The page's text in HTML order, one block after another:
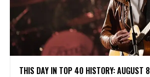
THIS DAY IN TOP 40 HISTORY: AUGUST 8